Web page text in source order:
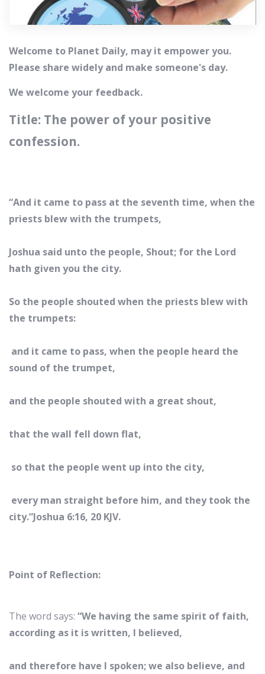
Welcome to Planet Daily, may it empower you.
Please share widely and make someone's day.
We welcome your feedback.
Title: The power of your positive
confession.
“And it came to pass at the seventh time, when the
priests blew with the trumpets,
Joshua said unto the people, Shout; for the Lord
hath given you the city.
So the people shouted when the priests blew with
the trumpets:
and it came to pass, when the people heard the
sound of the trumpet,
and the people shouted with a great shout,
that the wall fell down flat,
so that the people went up into the city,
every man straight before him, and they took the
city.”Joshua 6:16, 20 KJV.
Point of Reflection:
The word says: “We having the same spirit of faith,
according as it is written, I believed,
and therefore have I spoken; we also believe, and